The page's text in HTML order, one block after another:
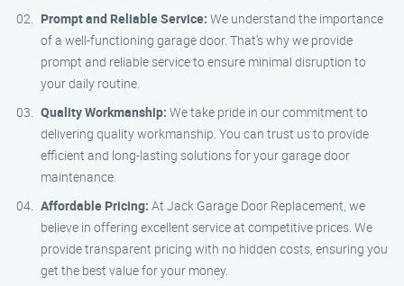
Prompt and Reliable Service: We understand the importance
of a well-functioning garage door. That’s why we provide
prompt and reliable service to ensure minimal disruption to
your daily routine.
Quality Workmanship: We take pride in our commitment to
delivering quality workmanship. You can trust us to provide
efficient and long-lasting solutions for your garage door
maintenance.
Affordable Pricing: At Jack Garage Door Replacement, we
believe in offering excellent service at competitive prices. We
provide transparent pricing with no hidden costs, ensuring you
get the best value for your money.